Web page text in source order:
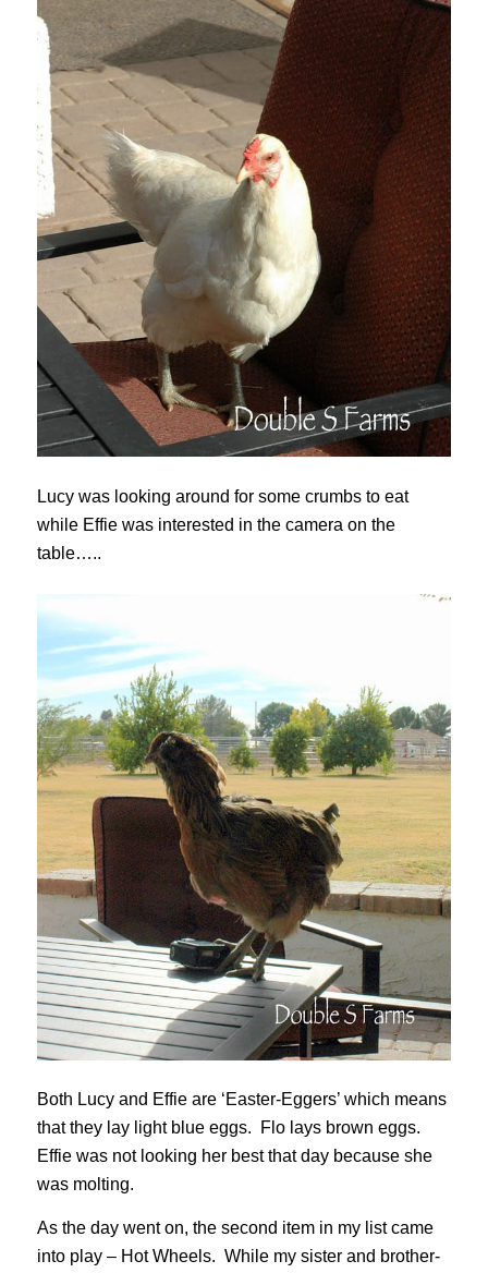
Lucy was looking around for some crumbs to eat
while Effie was interested in the camera on the
table…..
Both Lucy and Effie are ‘Easter-Eggers’ which means
that they lay light blue eggs. Flo lays brown eggs.
Effie was not looking her best that day because she
was molting.
As the day went on, the second item in my list came
into play – Hot Wheels. While my sister and brother-